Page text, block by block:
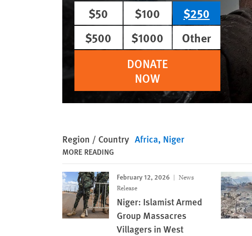
$50
$100
$250
$500
$1000
Other
DONATE
NOW
Region / Country Africa Niger
MORE READING
February 12, 2026
News
Release
Niger: Islamist Armed
Group Massacres
Villagers in West